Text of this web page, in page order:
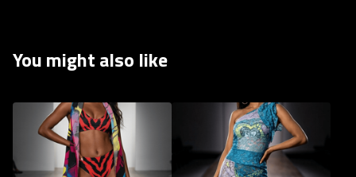
You might also like